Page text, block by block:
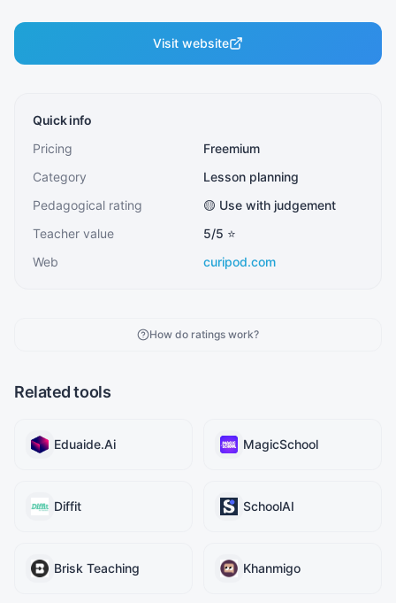
Visit website
Quick info
Pricing
Freemium
Category
Lesson planning
Pedagogical rating
🟡 Use with judgement
Teacher value
5/5 ⭐
Web
curipod.com
How do ratings work?
Related tools
Eduaide.Ai MagicSchool
Diffit SchoolAI
Brisk Teaching Khanmigo